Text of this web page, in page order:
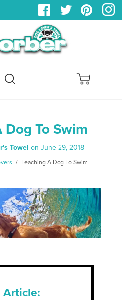
Dog To Swim
Towel on June 29, 2018
/ Teaching A Dog To Swim
Article: